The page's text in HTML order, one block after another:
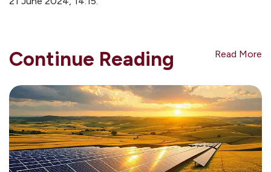
Continue Reading Read More